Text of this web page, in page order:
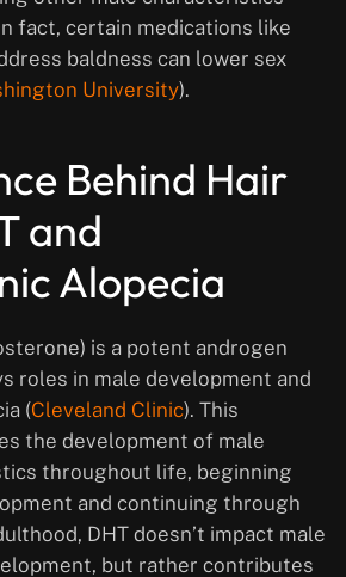
fact, certain medications like
baldness can lower sex
University).
Behind Hair
and
Alopecia
is a potent androgen
roles in male development and
(Cleveland Clinic). This
the development of male
throughout life, beginning
and continuing through
DHT doesn’t impact male
but rather contributes